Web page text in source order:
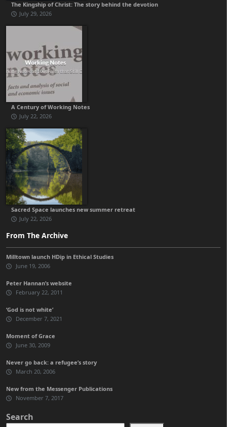
The Kingship of Christ: The story behind the devotion
July 29, 2026
A Century of Working Notes
July 22, 2026
Sacred Space launches new summer retreat
July 22, 2026
From The Archive
Milltown launch HDip in Ethical Studies
June 19, 2006
Peter Hannan’s website
February 22, 2011
‘God is not white’
December 7, 2021
Moment of Grace
June 30, 2009
Never go back: a refugee’s story
March 20, 2006
New from the Messenger Publications
November 7, 2017
Search